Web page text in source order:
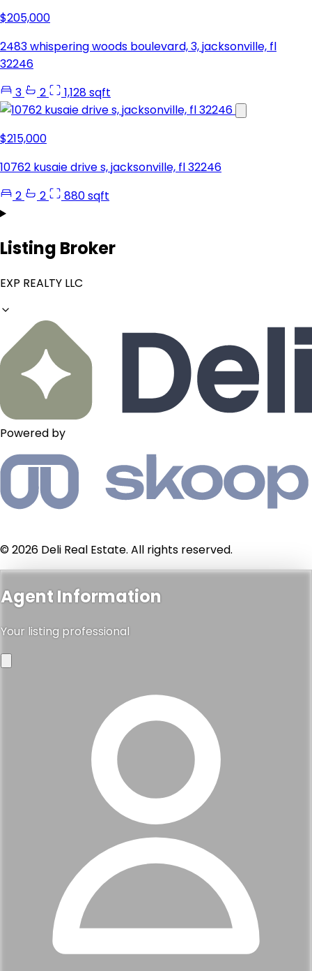
$205,000
2483 whispering woods boulevard, 3, jacksonville, fl
32246
3
2 1,128 sqft
$215,000
10762 kusaie drive s, jacksonville, fl 32246
2
2 880 sqft
Listing Broker
EXP REALTY LLC
Powered by
© 2026 Deli Real Estate. All rights reserved.
Agent Information
Your listing professional